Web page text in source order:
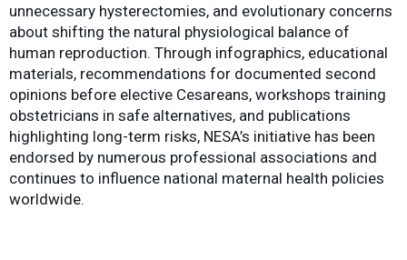
unnecessary hysterectomies, and evolutionary concerns
about shifting the natural physiological balance of
human reproduction. Through infographics, educational
materials, recommendations for documented second
opinions before elective Cesareans, workshops training
obstetricians in safe alternatives, and publications
highlighting long-term risks, NESA’s initiative has been
endorsed by numerous professional associations and
continues to influence national maternal health policies
worldwide.